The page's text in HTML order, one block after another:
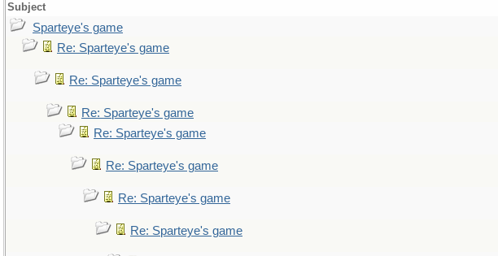
Subject
Sparteye's game
Re: Sparteye's game
Re: Sparteye's game
Re: Sparteye's game
Re: Sparteye's game
Re: Sparteye's game
Re: Sparteye's game
Re: Sparteye's game